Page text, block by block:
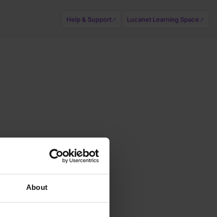
About
Help & Support↗ Lucanet Learning Space ↗